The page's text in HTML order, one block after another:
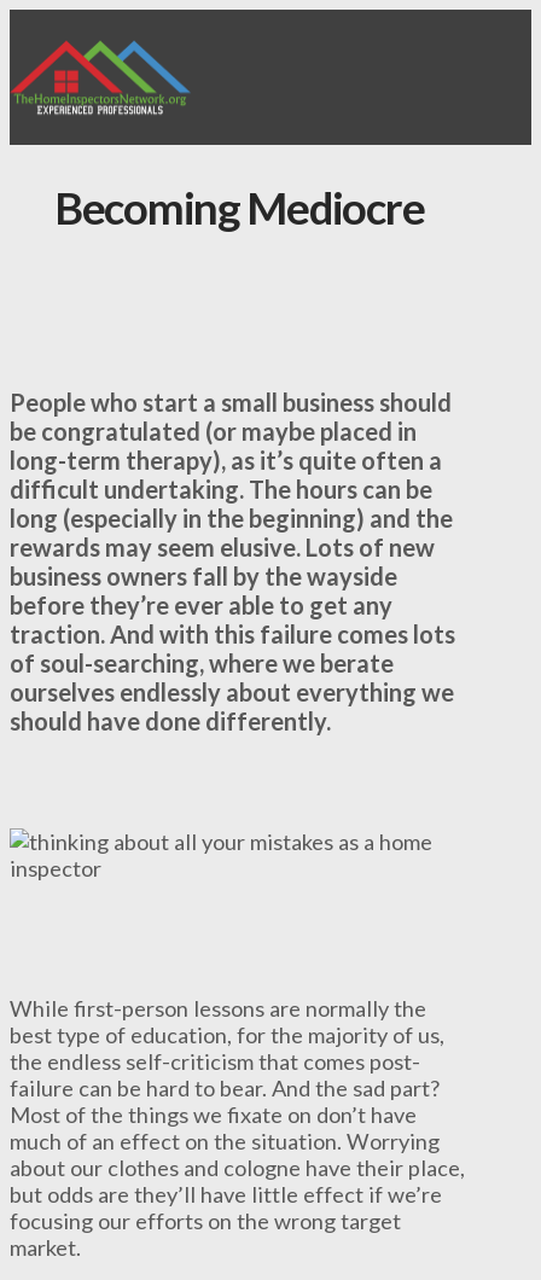
Becoming Mediocre
People who start a small business should
be congratulated (or maybe placed in
long-term therapy), as it’s quite often a
difficult undertaking. The hours can be
long (especially in the beginning) and the
rewards may seem elusive. Lots of new
business owners fall by the wayside
before they’re ever able to get any
traction. And with this failure comes lots
of soul-searching, where we berate
ourselves endlessly about everything we
should have done differently.
While first-person lessons are normally the
best type of education, for the majority of us,
the endless self-criticism that comes post-
failure can be hard to bear. And the sad part?
Most of the things we fixate on don’t have
much of an effect on the situation. Worrying
about our clothes and cologne have their place,
but odds are they’ll have little effect if we’re
focusing our efforts on the wrong target
market.